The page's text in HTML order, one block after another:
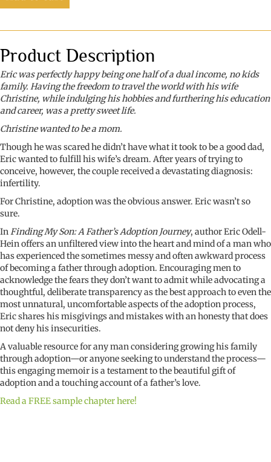
Product Description
Eric was perfectly happy being one half of a dual income, no kids
family. Having the freedom to travel the world with his wife
Christine, while indulging his hobbies and furthering his education
and career, was a pretty sweet life.
Christine wanted to be a mom.
Though he was scared he didn’t have what it took to be a good dad,
Eric wanted to fulfill his wife’s dream. After years of trying to
conceive, however, the couple received a devastating diagnosis:
infertility.
For Christine, adoption was the obvious answer. Eric wasn’t so
sure.
InFinding My Son: A Father’s Adoption Journey, author Eric Odell-
Hein offers an unfiltered view into the heart and mind of a man who
has experienced the sometimes messy and often awkward process
of becoming a father through adoption. Encouraging men to
acknowledge the fears they don’t want to admit while advocating a
thoughtful, deliberate transparency as the best approach to even the
most unnatural, uncomfortable aspects of the adoption process,
Eric shares his misgivings and mistakes with an honesty that does
not deny his insecurities.
A valuable resource for any man considering growing his family
through adoption—or anyone seeking to understand the process—
this engaging memoir is a testament to the beautiful gift of
adoption and a touching account of a father’s love.
Read a FREE sample chapter here!